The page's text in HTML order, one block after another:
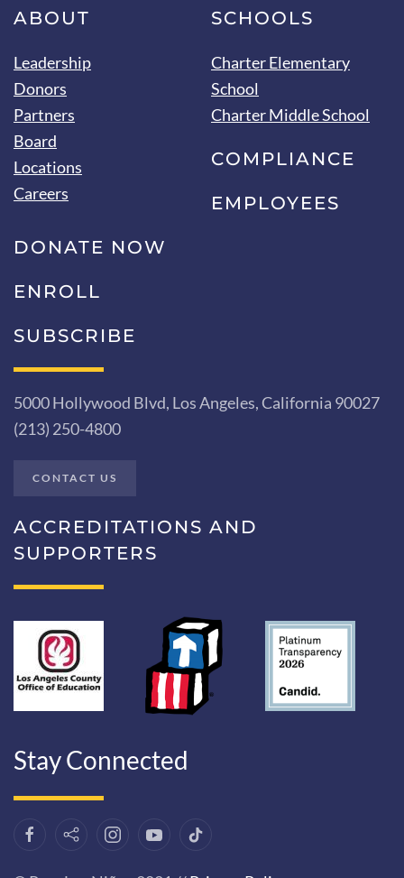
ABOUT
Leadership
Donors
Partners
Board
Locations
Careers
SCHOOLS
Charter Elementary
School
Charter Middle School
COMPLIANCE
EMPLOYEES
DONATE NOW
ENROLL
SUBSCRIBE
5000 Hollywood Blvd, Los Angeles, California 90027
(213) 250-4800
CONTACT US
ACCREDITATIONS AND
SUPPORTERS
Stay Connected